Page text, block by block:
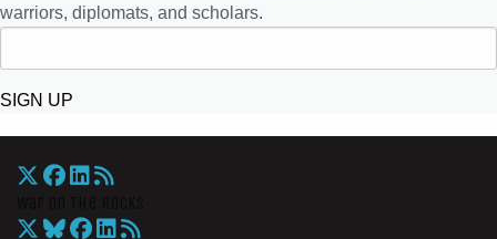
warriors, diplomats, and scholars.
SIGN UP